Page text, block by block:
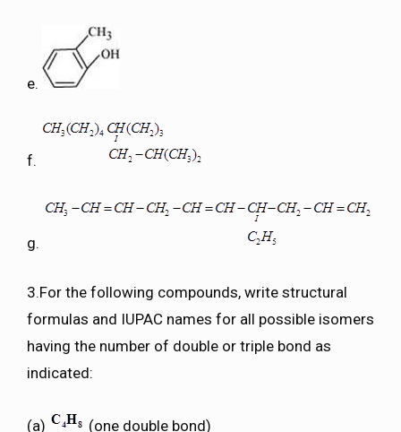
e.
f.
g.
3.For the following compounds, write structural
formulas and IUPAC names for all possible isomers
having the number of double or triple bond as
indicated:
(a) (one double bond)